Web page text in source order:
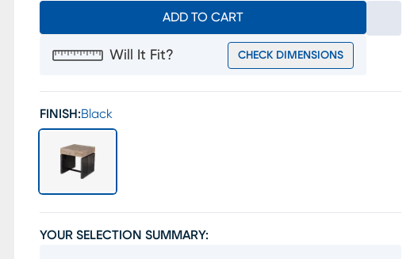
ADD TO CART
Will It Fit? CHECK DIMENSIONS
FINISH:Black
YOUR SELECTION SUMMARY: